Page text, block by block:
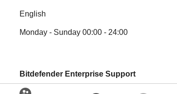
English
Monday - Sunday 00:00 - 24:00
Bitdefender Enterprise Support